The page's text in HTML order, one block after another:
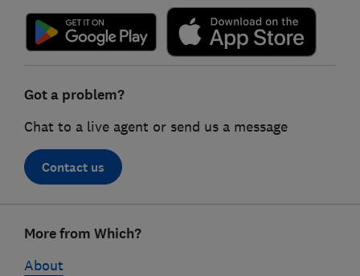
Got a problem?
Chat to a live agent or send us a message
Contact us
linksMore from Which?
About